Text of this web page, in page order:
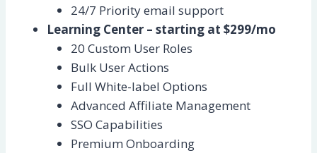
24/7 Priority email support
Learning Center – starting at $299/mo
20 Custom User Roles
Bulk User Actions
Full White-label Options
Advanced Affiliate Management
SSO Capabilities
Premium Onboarding